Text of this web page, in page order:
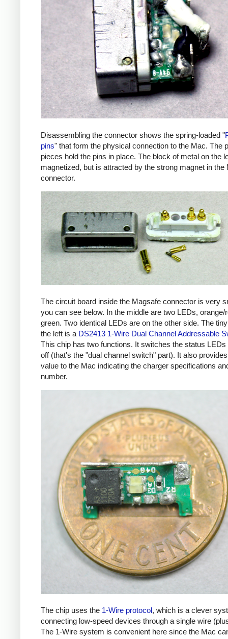
Disassembling the connector shows the spring-loaded "
pins" that form the physical connection to the Mac. The
pieces hold the pins in place. The block of metal on the
magnetized, but is attracted by the strong magnet in the
connector.
The circuit board inside the Magsafe connector is very
you can see below. In the middle are two LEDs, orange/
green. Two identical LEDs are on the other side. The
the left is a DS2413 1-Wire Dual Channel Addressable
This chip has two functions. It switches the status LEDs
off (that's the "dual channel switch" part). It also
value to the Mac indicating the charger specifications
number.
The chip uses the 1-Wire protocol, which is a clever
connecting low-speed devices through a single wire
The 1-Wire system is convenient here since the Mac